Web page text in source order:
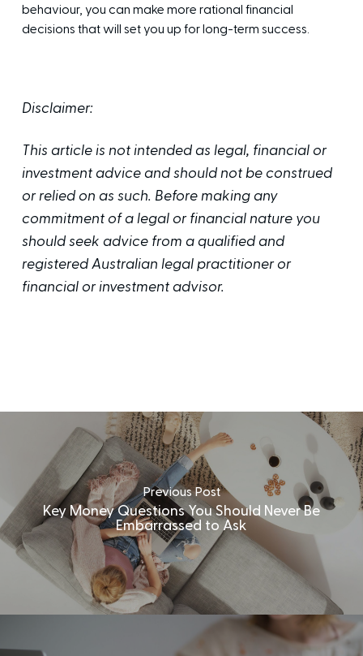
behaviour, you can make more rational financial
decisions that will set you up for long-term success.
Disclaimer:
This article is not intended as legal, financial or
investment advice and should not be construed
or relied on as such. Before making any
commitment of a legal or financial nature you
should seek advice from a qualified and
registered Australian legal practitioner or
financial or investment advisor.
Previous Post
Key Money Questions You Should Never Be
Embarrassed to Ask